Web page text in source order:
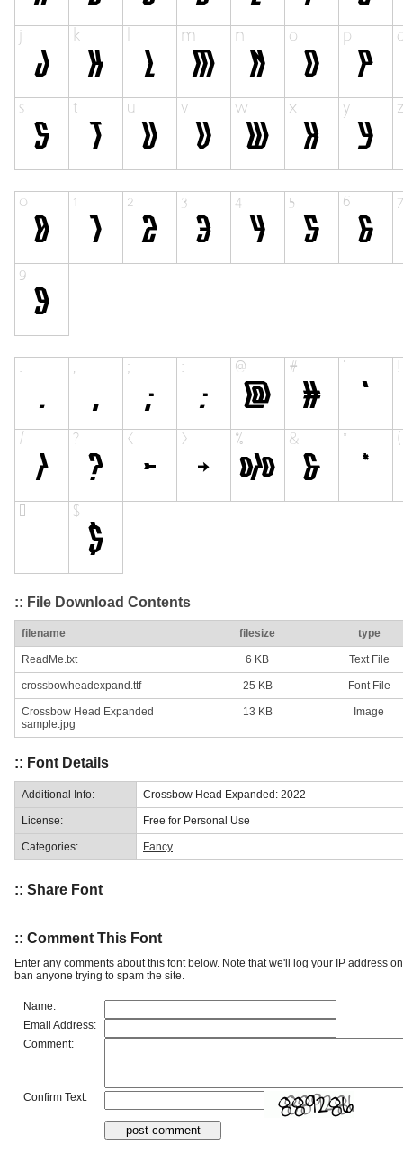
:: File Download Contents
filename filesize type
ReadMe.txt 6 KB Text File
crossbowheadexpand.ttf 25 KB Font File
Crossbow Head Expanded
sample.jpg
13 KB Image
:: Font Details
Additional Info: Crossbow Head Expanded: 2022
License: Free for Personal Use
Categories: Fancy
:: Share Font
:: Comment This Font
Enter any comments about this font below. Note that we'll log your IP address
ban anyone trying to spam the site.
Name:
Email Address:
Comment:
Confirm Text: